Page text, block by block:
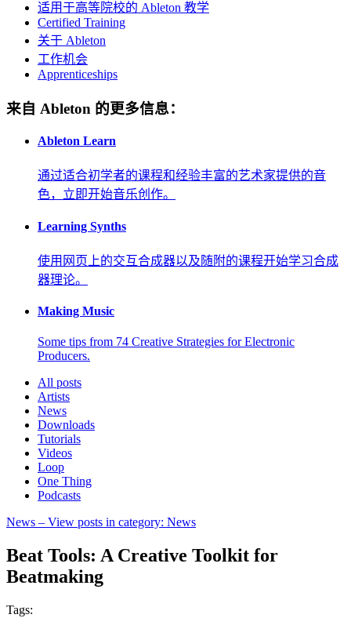
适用于高等院校的 Ableton 教学
Certified Training
关于 Ableton
工作机会
Apprenticeships
来自 Ableton 的更多信息：
Ableton Learn
通过适合初学者的课程和经验丰富的艺术家提供的音
色，立即开始音乐创作。
Learning Synths
使用网页上的交互合成器以及随附的课程开始学习合成
器理论。
Making Music
Some tips from 74 Creative Strategies for Electronic
Producers.
All posts
Artists
News
Downloads
Tutorials
Videos
Loop
One Thing
Podcasts
News – View posts in category: News
Beat Tools: A Creative Toolkit for
Beatmaking
Tags: